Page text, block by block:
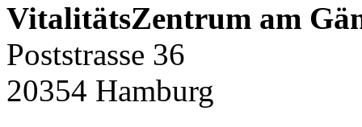
VitalitätsZentrum am
Poststrasse 36
20354 Hamburg